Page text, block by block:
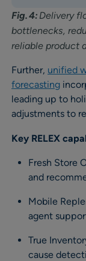
Fig. 4: Delivery
bottlenecks,
reliable product
Further, unified
forecasting
leading up to
adjustments to
Key RELEX
Fresh Store
and
Mobile
agent
True
cause